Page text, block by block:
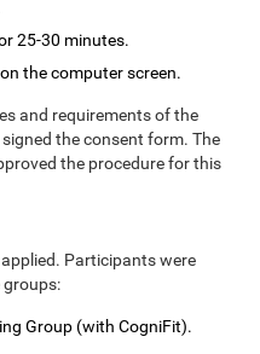
25-30 minutes.
the computer screen.
and requirements of the
the consent form. The
the procedure for this
Participants were
groups:
Group (with CogniFit).